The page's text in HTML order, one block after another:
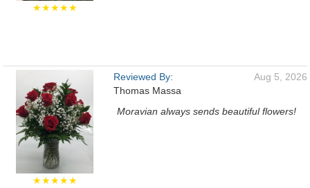
★★★★★
★★★★★
Reviewed By:
Thomas Massa
Aug 5, 2026
Moravian always sends beautiful flowers!